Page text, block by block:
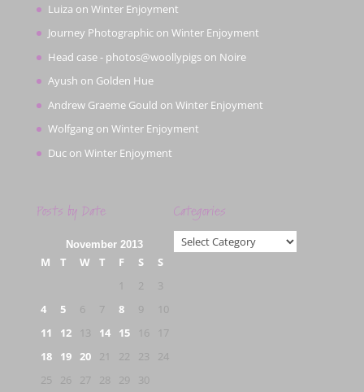
Luiza on Winter Enjoyment
Journey Photographicon Winter Enjoyment
Head case - photos@woollypigson Noire
Ayush on Golden Hue
Andrew Graeme Gould on Winter Enjoyment
Wolfgangon Winter Enjoyment
Ducon Winter Enjoyment
Posts by Date
November 2013
M T W T F S
S
2
3
4
5 6 7 8 9
10
11
12 13 14 15 16
17
18
19 20 21 22 23
24
25
26 27 28 29
30
Categories
Categories